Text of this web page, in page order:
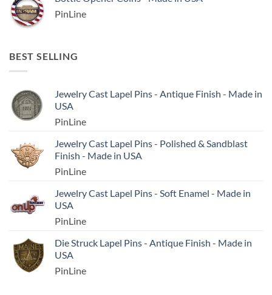
PinLine
BEST SELLING
Jewelry Cast Lapel Pins - Antique Finish - Made in
USA
PinLine
Jewelry Cast Lapel Pins - Polished & Sandblast
Finish - Made in USA
PinLine
Jewelry Cast Lapel Pins - Soft Enamel - Made in
USA
PinLine
Die Struck Lapel Pins - Antique Finish - Made in
USA
PinLine